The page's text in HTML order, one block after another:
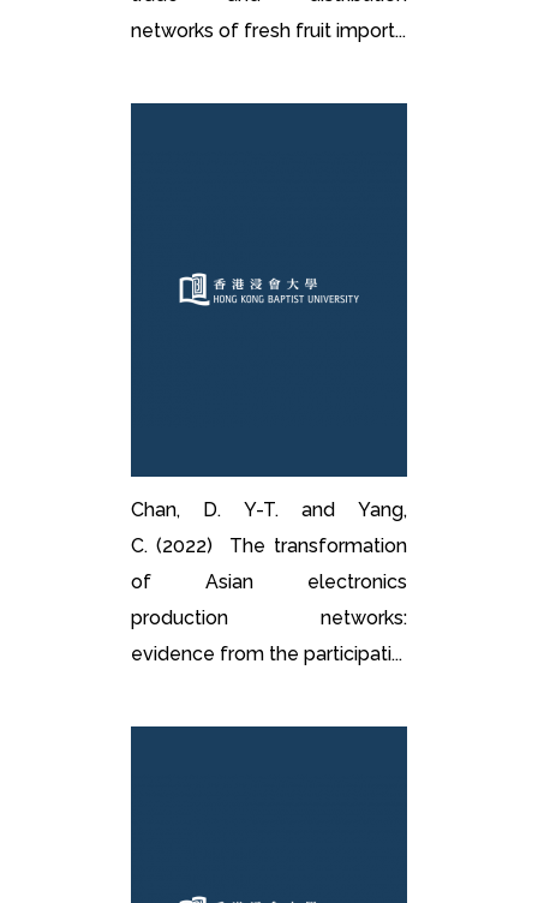
networks of fresh fruit import...
Chan, D. Y-T. and Yang,
C. (2022) The transformation
of Asian electronics
production networks:
evidence from the participati...